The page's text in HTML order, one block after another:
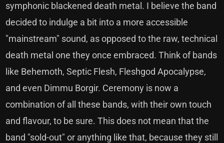
symphonic blackened death metal. I believe the band
decided to indulge a bit into a more accessible
"mainstream" sound, as opposed to the raw, technical
death metal one they once embraced. Think of bands
like Behemoth, Septic Flesh, Fleshgod Apocalypse,
and even Dimmu Borgir. Ceremony is now a
combination of all these bands, with their own touch
and flavour, to be sure. This does not mean that the
band "sold-out" or anything like that, because they still